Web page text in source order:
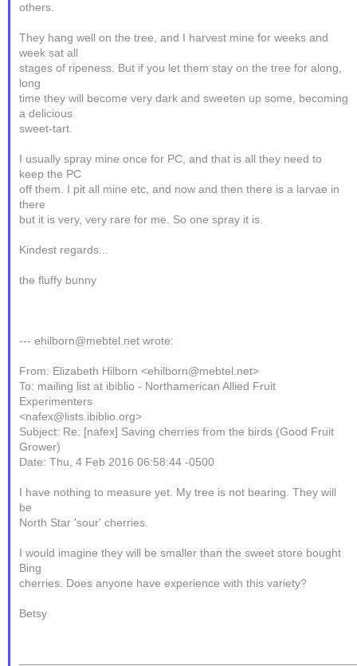
others.
They hang well on the tree, and I harvest mine for weeks and
week sat all
stages of ripeness. But if you let them stay on the tree for along,
long
time they will become very dark and sweeten up some, becoming
a delicious
sweet-tart.
I usually spray mine once for PC, and that is all they need to
keep the PC
off them. I pit all mine etc, and now and then there is a larvae in
there
but it is very, very rare for me. So one spray it is.
Kindest regards...
the fluffy bunny
--- ehilborn@mebtel.net wrote:
From: Elizabeth Hilborn <ehilborn@mebtel.net>
To: mailing list at ibiblio - Northamerican Allied Fruit
Experimenters
<nafex@lists.ibiblio.org>
Subject: Re: [nafex] Saving cherries from the birds (Good Fruit
Grower)
Date: Thu, 4 Feb 2016 06:58:44 -0500
I have nothing to measure yet. My tree is not bearing. They will
be
North Star 'sour' cherries.
I would imagine they will be smaller than the sweet store bought
Bing
cherries. Does anyone have experience with this variety?
Betsy